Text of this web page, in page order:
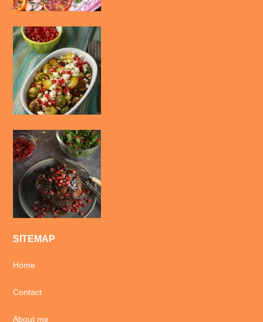
SITEMAP
Home
Contact
About me